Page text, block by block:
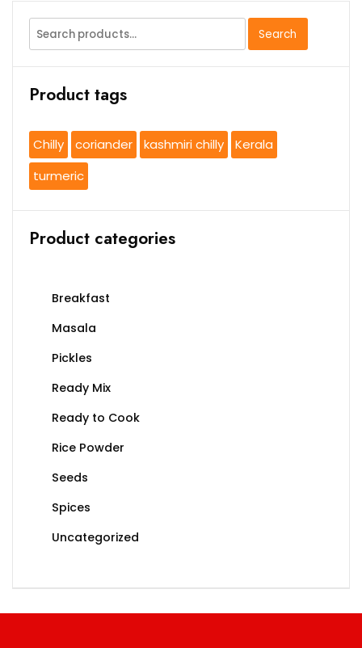
Search
for:
Search
Product tags
Chilly coriander kashmiri chilly
Kerala
turmeric
Product categories
Breakfast
Masala
Pickles
Ready Mix
Ready to Cook
Rice Powder
Seeds
Spices
Uncategorized